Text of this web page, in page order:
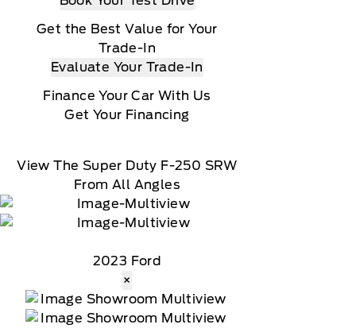
Get the Best Value for Your
Trade-In
Evaluate Your Trade-In
Finance Your Car With Us
Get Your Financing
View The Super Duty F-250 SRW
From All Angles
2023 Ford
×